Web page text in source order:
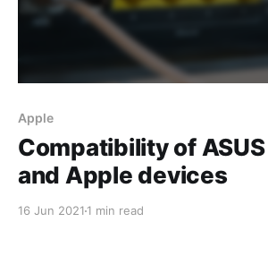
Apple
Compatibility of
and Apple devices
16 Jun 2021 1 min read